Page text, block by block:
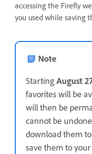
accessing the Firefly
you used while saving
Note
StartingAugust
favorites will be
will then be
cannot be
download them
save them to